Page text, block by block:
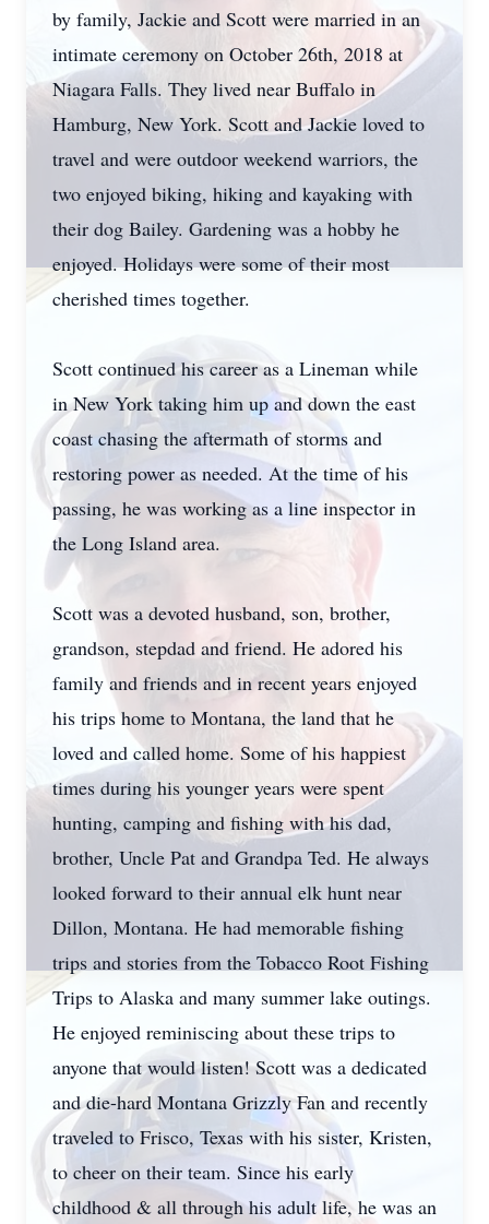
by family, Jackie and Scott were married in an
intimate ceremony on October 26th, 2018 at
Niagara Falls. They lived near Buffalo in
Hamburg, New York. Scott and Jackie loved to
travel and were outdoor weekend warriors, the
two enjoyed biking, hiking and kayaking with
their dog Bailey. Gardening was a hobby he
enjoyed. Holidays were some of their most
cherished times together.
Scott continued his career as a Lineman while
in New York taking him up and down the east
coast chasing the aftermath of storms and
restoring power as needed. At the time of his
passing, he was working as a line inspector in
the Long Island area.
Scott was a devoted husband, son, brother,
grandson, stepdad and friend. He adored his
family and friends and in recent years enjoyed
his trips home to Montana, the land that he
loved and called home. Some of his happiest
times during his younger years were spent
hunting, camping and fishing with his dad,
brother, Uncle Pat and Grandpa Ted. He always
looked forward to their annual elk hunt near
Dillon, Montana. He had memorable fishing
trips and stories from the Tobacco Root Fishing
Trips to Alaska and many summer lake outings.
He enjoyed reminiscing about these trips to
anyone that would listen! Scott was a dedicated
and die-hard Montana Grizzly Fan and recently
traveled to Frisco, Texas with his sister, Kristen,
to cheer on their team. Since his early
childhood & all through his adult life, he was an